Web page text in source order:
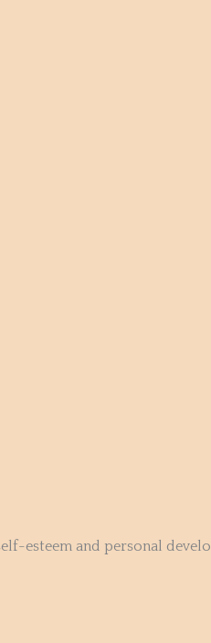
esteem and personal